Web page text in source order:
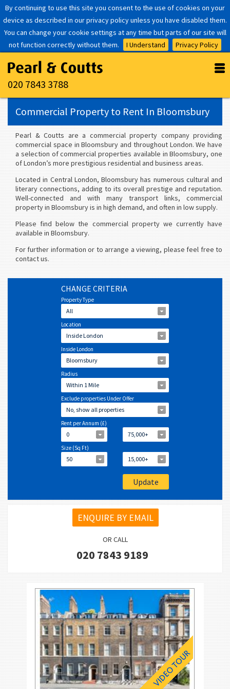
By continuing to use this site you consent to the use of cookies on your
device as described in our privacy policy unless you have disabled them.
You can change your cookie settings at any time but parts of our site will
not function correctly without them.
I Understand Privacy Policy
020 7843 3788
Commercial Property to Rent In Bloomsbury
Pearl & Coutts are a commercial property company providing
commercial space in Bloomsbury and throughout London. We have
a selection of commercial properties available in Bloomsbury, one
of London’s more prestigious residential and business areas.
Located in Central London, Bloomsbury has numerous cultural and
literary connections, adding to its overall prestige and reputation.
Well-connected and with many transport links, commercial
property in Bloomsbury is in high demand, and often in low supply.
Please find below the commercial property we currently have
available in Bloomsbury.
For further information or to arrange a viewing, please feel free to
contact us.
CHANGE CRITERIA
Property Type
All
Location
Inside London
Inside London
Bloomsbury
Radius
Within 1 Mile
Exclude properties Under Offer
No, show all properties
Rent per Annum (£)
0 75,000+
Size (Sq Ft)
50 15,000+
ENQUIRE BY EMAIL
OR CALL
020 7843 9189